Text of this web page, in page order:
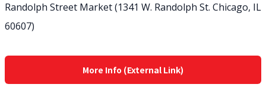
Randolph Street Market (1341 W. Randolph St. Chicago, IL
60607)
More Info (External Link)